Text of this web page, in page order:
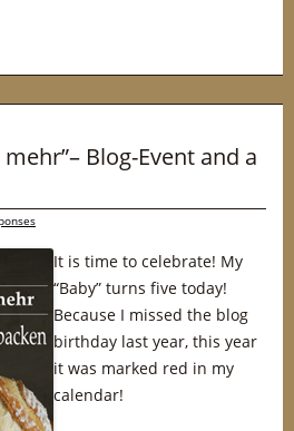
Blog-Event and a
It is time to celebrate! My
“Baby” turns five today!
Because I missed the blog
birthday last year, this year
it was marked red in my
calendar!